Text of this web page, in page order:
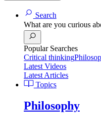
Search
What are you curious
Popular Searches
Critical thinking
Latest Videos
Latest Articles
Topics
Philosophy